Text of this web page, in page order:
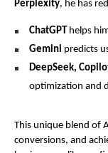
Perplexity, he has
ChatGPT helps
Gemini predicts
DeepSeek,
optimization and
This unique blend of
conversions, and